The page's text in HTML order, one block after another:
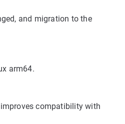
and migration to the
arm64.
compatibility with